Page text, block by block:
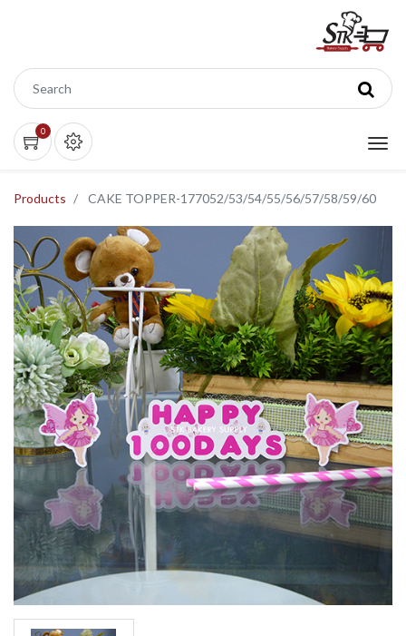
0
Products CAKE TOPPER-177052/53/54/55/56/57/58/59/60